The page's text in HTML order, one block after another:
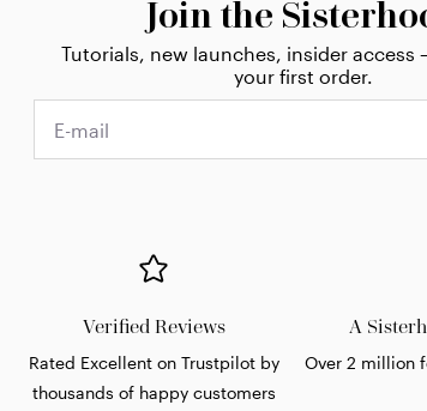
Join the
Tutorials, new launches, insider access
your first order.
Verified Reviews
Rated Excellent on Trustpilot by
thousands of happy customers
A
Over 2 million